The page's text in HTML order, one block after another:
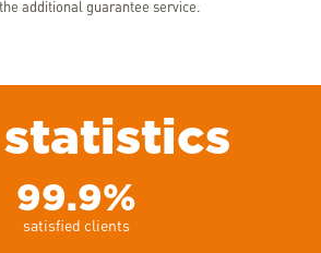
additional guarantee service.
99.9%
satisfied clients